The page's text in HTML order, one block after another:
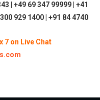
| +49 69 347 99999 | +41
929 1400 | +91 84 4740
7 on Live Chat